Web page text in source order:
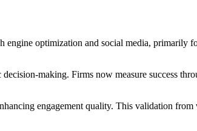
engine optimization and social media,
making. Firms now measure success
engagement quality. This validation